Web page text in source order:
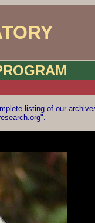
listing of our